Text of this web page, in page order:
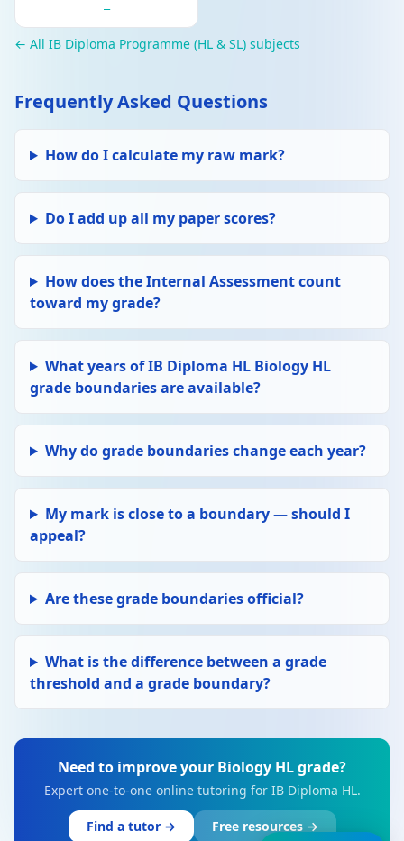
—
← All IB Diploma Programme (HL & SL) subjects
Frequently Asked Questions
How do I calculate my raw mark?
Do I add up all my paper scores?
How does the Internal Assessment count
toward my grade?
What years of IB Diploma HL Biology HL
grade boundaries are available?
Why do grade boundaries change each year?
My mark is close to a boundary — should I
appeal?
Are these grade boundaries official?
What is the difference between a grade
threshold and a grade boundary?
Need to improve your Biology HL grade?
Expert one-to-one online tutoring for IB Diploma HL.
Find a tutor → Free resources →